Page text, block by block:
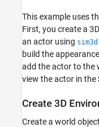
Set Actor Transformation
Set Viewer Window Point of
Run Animation
Delete World
See Also
This example uses
First, you create a
an actor using
build the
add the actor to the
view the actor in the
Create 3D
Create a world